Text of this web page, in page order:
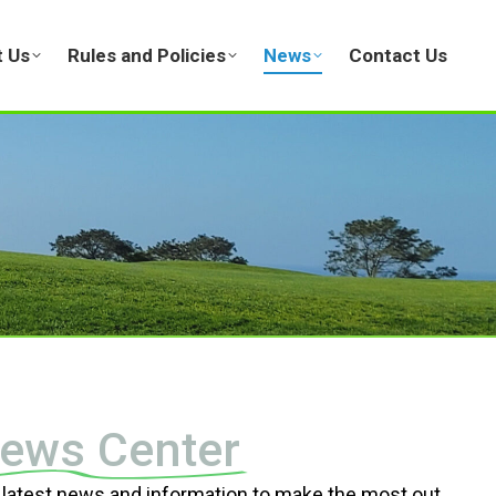
Us Rules and Policies News Contact Us
Center